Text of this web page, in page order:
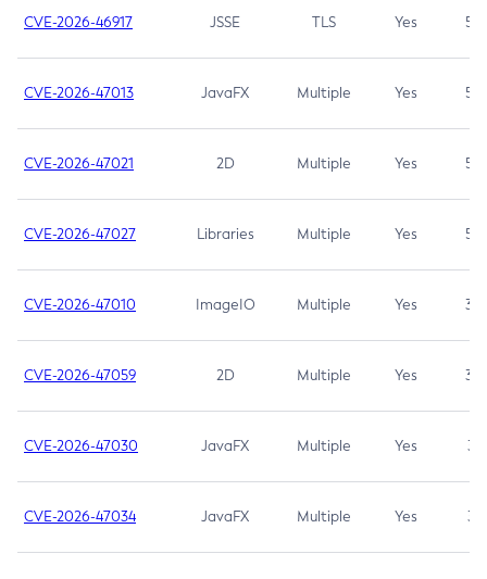
CVE-2026-46917 JSSE TLS Yes 5.3
CVE-2026-47013 JavaFX Multiple Yes 5.3
CVE-2026-47021 2D Multiple Yes 5.3
CVE-2026-47027 Libraries Multiple Yes 5.3
CVE-2026-47010 ImageIO Multiple Yes 3.7
CVE-2026-47059 2D Multiple Yes 3.7
CVE-2026-47030 JavaFX Multiple Yes 3.1
CVE-2026-47034 JavaFX Multiple Yes 3.1